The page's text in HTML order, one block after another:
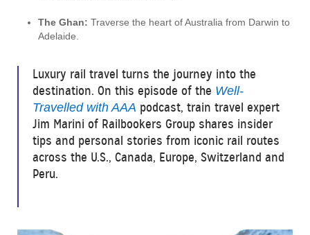
The Ghan: Traverse the heart of Australia from Darwin to
Adelaide.
Luxury rail travel turns the journey into the
destination. On this episode of the Well-
Travelled with AAA podcast, train travel expert
Jim Marini of Railbookers Group shares insider
tips and personal stories from iconic rail routes
across the U.S., Canada, Europe, Switzerland and
Peru.